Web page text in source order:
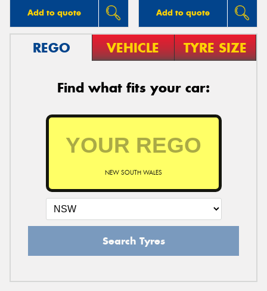
Add to quote Add to quote
REGO VEHICLE TYRE SIZE
Find what fits your car:
NEW SOUTH WALES
Search Tyres